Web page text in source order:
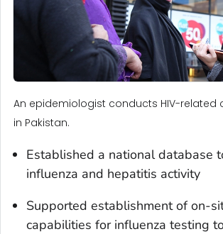
An epidemiologist conducts HIV-related
in Pakistan.
Established a national database
influenza and hepatitis activity
Supported establishment of on-
capabilities for influenza testing